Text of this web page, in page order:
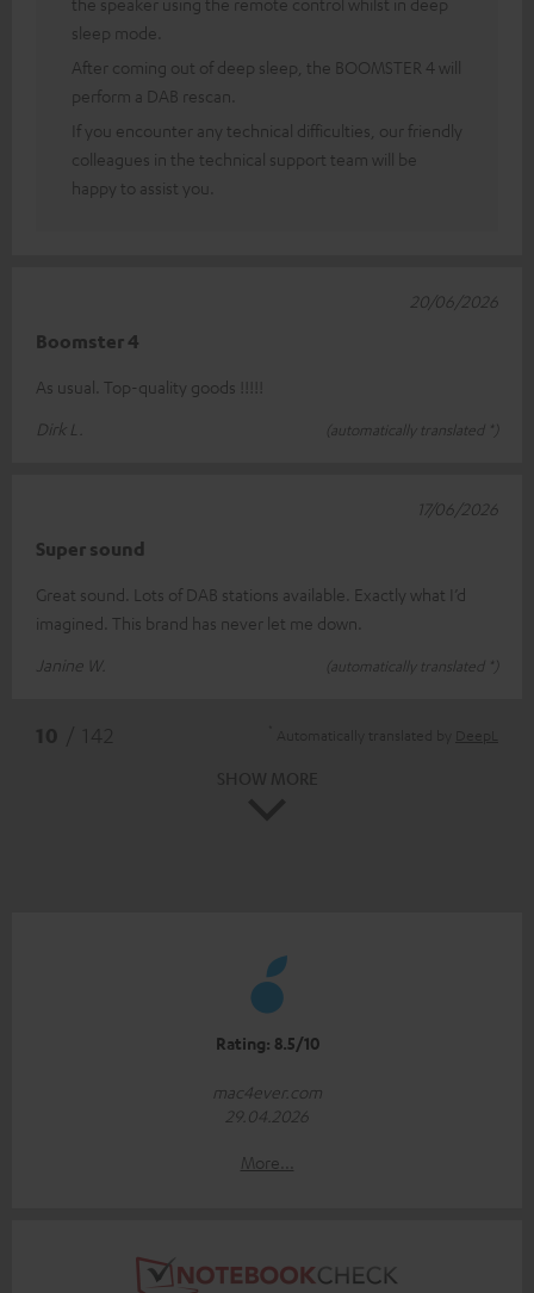
sleep mode.
After coming out of deep sleep, the BOOMSTER 4 will
perform a DAB rescan.
If you encounter any technical difficulties, our friendly
colleagues in the technical support team will be
happy to assist you.
Boomster 4
As usual. Top-quality goods !!!!!
Dirk L.
(automatically translated *)
20/06/2026
Super sound
Great sound. Lots of DAB stations available. Exactly what I’d
imagined. This brand has never let me down.
Janine W.
(automatically translated *)
17/06/2026
Rating: 8.5/10
mac4ever.com
29.04.2026
More...